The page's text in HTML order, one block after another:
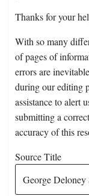
Thanks for your
With so many
of pages of
errors are
during our editing
assistance to alert
submitting a
accuracy of this
Source Title